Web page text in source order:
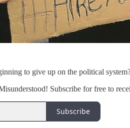
to give up on the political
Subscribe for free to
Subscribe